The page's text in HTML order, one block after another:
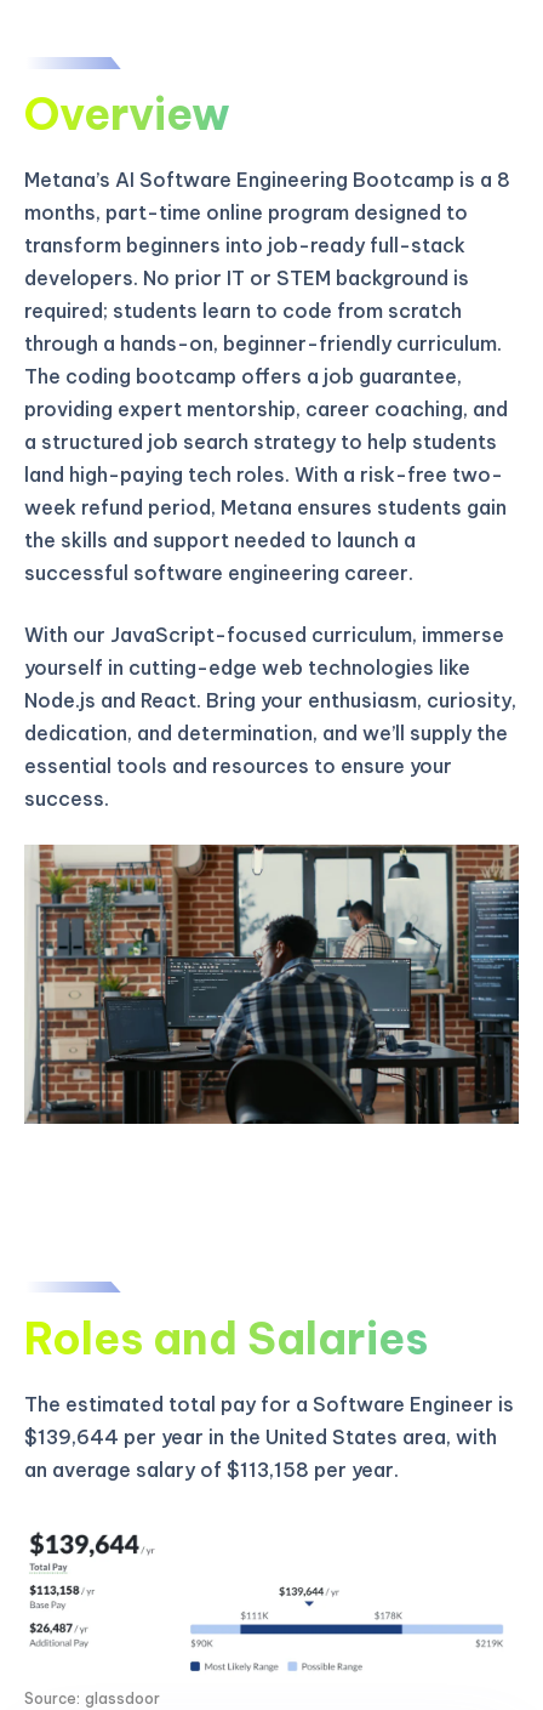
Overview
Metana’s AI Software Engineering Bootcamp is a 8
months, part-time online program designed to
transform beginners into job-ready full-stack
developers. No prior IT or STEM background is
required; students learn to code from scratch
through a hands-on, beginner-friendly curriculum.
The coding bootcamp offers a job guarantee,
providing expert mentorship, career coaching, and
a structured job search strategy to help students
land high-paying tech roles. With a risk-free two-
week refund period, Metana ensures students gain
the skills and support needed to launch a
successful software engineering career.
With our JavaScript-focused curriculum, immerse
yourself in cutting-edge web technologies like
Node.js and React. Bring your enthusiasm, curiosity,
dedication, and determination, and we’ll supply the
essential tools and resources to ensure your
success.
Roles and Salaries
The estimated total pay for a Software Engineer is
$139,644 per year in the United States area, with
an average salary of $113,158 per year.
Source: glassdoor